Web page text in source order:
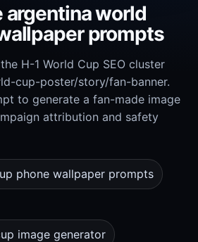
argentina world
prompts
H-1 World Cup SEO cluster
cup-poster/story/fan-banner.
to generate a fan-made image
attribution and safety
phone wallpaper prompts
image generator